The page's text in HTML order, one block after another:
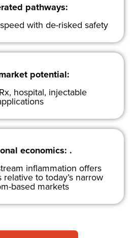
pathways:
with de-risked safety
potential:
hospital, injectable
economics: .
inflammation offers
to today’s narrow
based markets